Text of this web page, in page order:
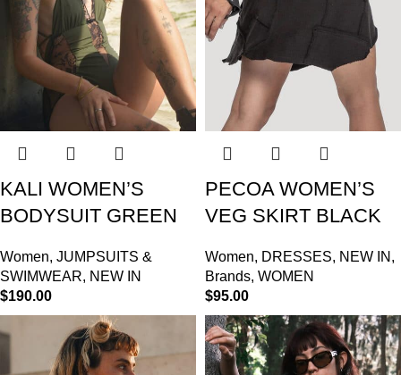
KALI WOMEN’S
BODYSUIT GREEN
Women, JUMPSUITS &
SWIMWEAR, NEW IN
$190.00
PECOA WOMEN’S
VEG SKIRT BLACK
Women, DRESSES, NEW IN ,
Brands, WOMEN
$95.00